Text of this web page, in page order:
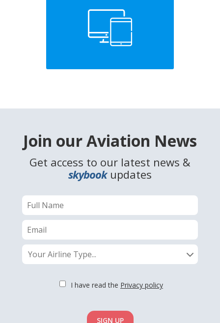
Join our Aviation News
Get access to our latest news &
skybookupdates
Your Airline Type...
I have read the Privacy policy
SIGN UP